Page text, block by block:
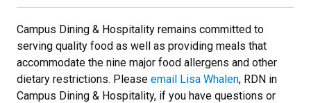
Campus Dining & Hospitality remains committed to
serving quality food as well as providing meals that
accommodate the nine major food allergens and other
dietary restrictions. Please email Lisa Whalen, RDN in
Campus Dining & Hospitality, if you have questions or